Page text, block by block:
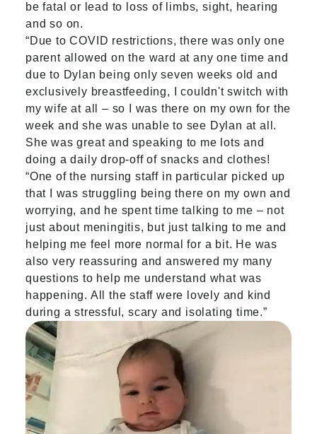
be fatal or lead to loss of limbs, sight, hearing
and so on.
“Due to COVID restrictions, there was only one
parent allowed on the ward at any one time and
due to Dylan being only seven weeks old and
exclusively breastfeeding, I couldn't switch with
my wife at all – so I was there on my own for the
week and she was unable to see Dylan at all.
She was great and speaking to me lots and
doing a daily drop-off of snacks and clothes!
“One of the nursing staff in particular picked up
that I was struggling being there on my own and
worrying, and he spent time talking to me – not
just about meningitis, but just talking to me and
helping me feel more normal for a bit. He was
also very reassuring and answered my many
questions to help me understand what was
happening. All the staff were lovely and kind
during a stressful, scary and isolating time.”